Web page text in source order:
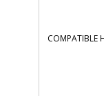
COMPATIBLE